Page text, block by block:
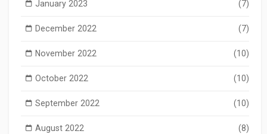
January 2023 (7)
December 2022 (7)
November 2022 (10)
October 2022 (10)
September 2022 (10)
August 2022 (8)